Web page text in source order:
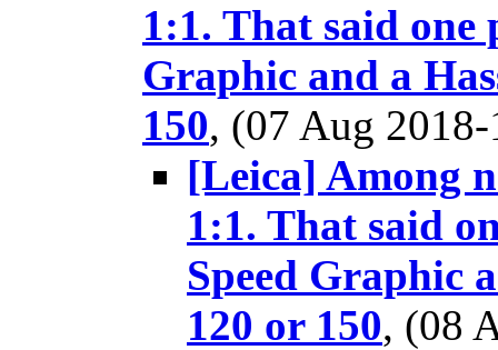
1:1. That said one
Graphic and a
150, (07 Aug
[Leica] Among
1:1. That said
Speed Graphic
120 or 150, (08